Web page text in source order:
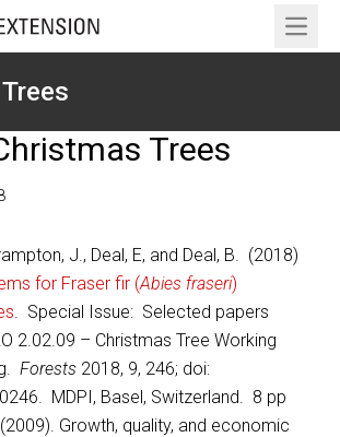
Open
Trees
J., Deal, E, and Deal, B. (2018)
for Fraser fir (Abies fraseri)
. Special Issue: Selected papers
2.02.09 – Christmas Tree Working
Forests 2018, 9, 246; doi:
MDPI, Basel, Switzerland. 8 pp
(2009). Growth, quality, and economic